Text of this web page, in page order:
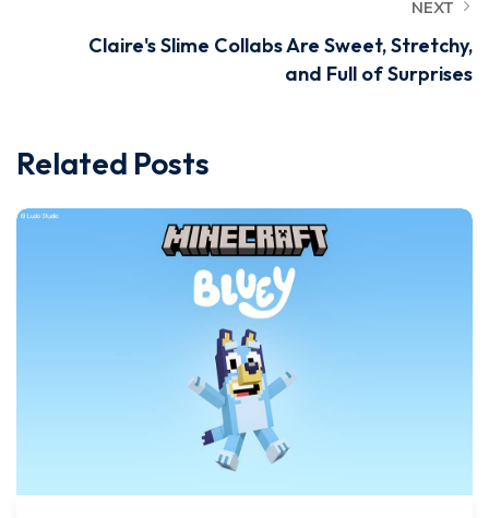
NEXT
Claire's Slime Collabs Are Sweet, Stretchy,
and Full of Surprises
Related Posts